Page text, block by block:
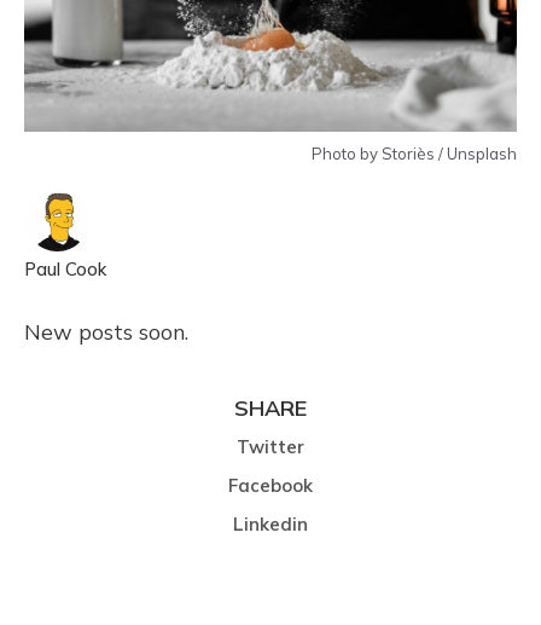
Photo by Storiès / Unsplash
Paul Cook
New posts soon.
SHARE
Twitter
Facebook
Linkedin